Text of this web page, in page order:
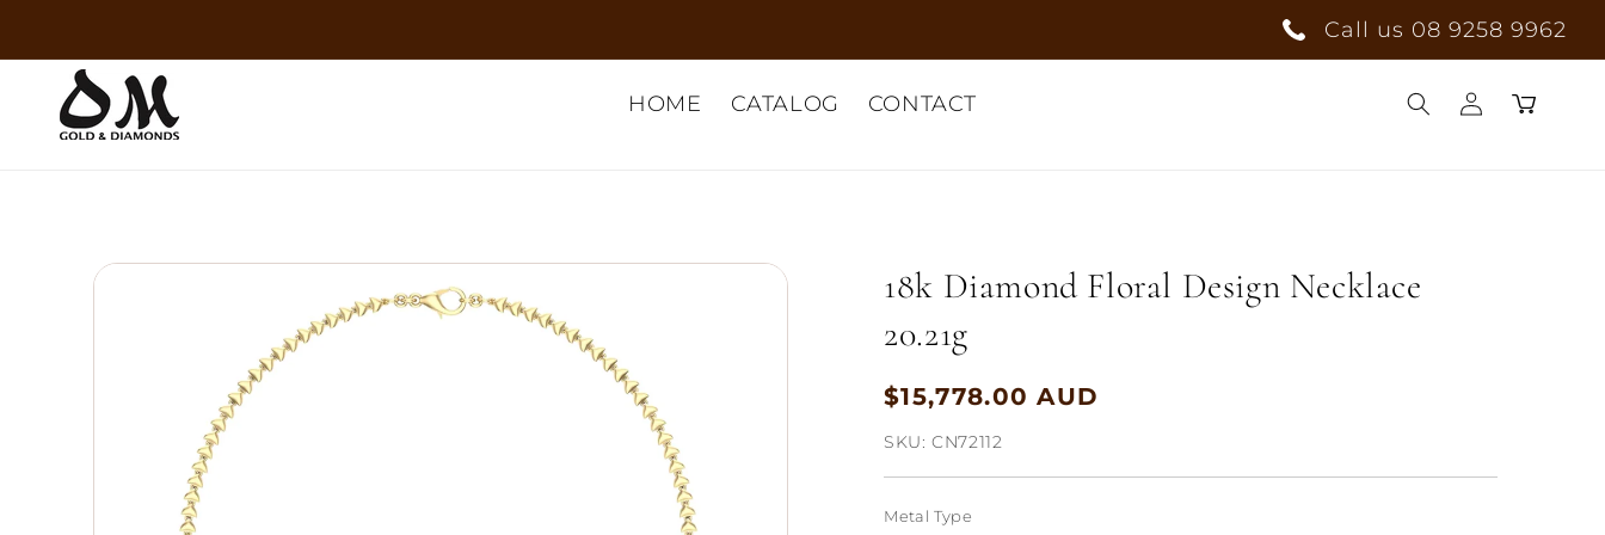
Call us 08 9258 9962
HOME CATALOG CONTACT
Log
in
Cart
Skip to
18k Diamond Floral Design Necklace
20.21g
Regular
price
$15,778.00 AUD
SKU:
CN72112
Metal Type